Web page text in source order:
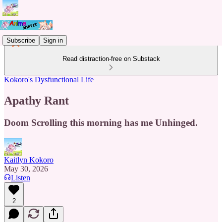
Subscribe Sign in
Read distraction-free on Substack
Kokoro's Dysfunctional Life
Apathy Rant
Doom Scrolling this morning has me Unhinged.
Kaitlyn Kokoro
May 30, 2026
Listen
2